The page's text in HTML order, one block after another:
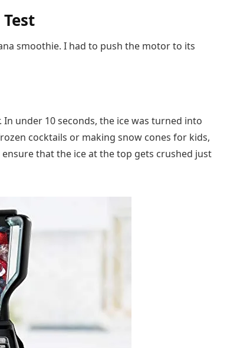
smoothie. I had to push the motor to its
under 10 seconds, the ice was turned into
cocktails or making snow cones for kids,
that the ice at the top gets crushed just